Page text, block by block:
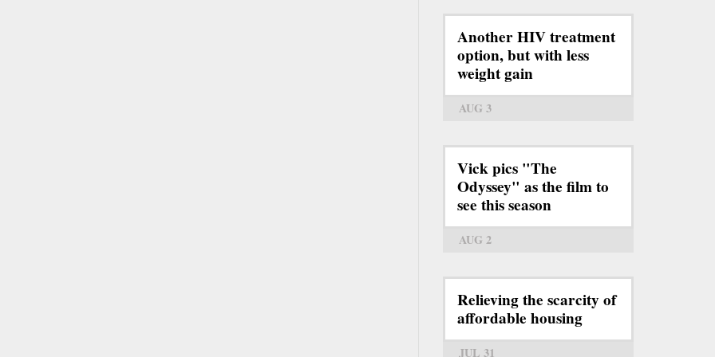
Another HIV treatment
option, but with less
weight gain
AUG 3
Vick pics "The
Odyssey" as the film to
see this season
AUG 2
Relieving the scarcity of
affordable housing
JUL 31